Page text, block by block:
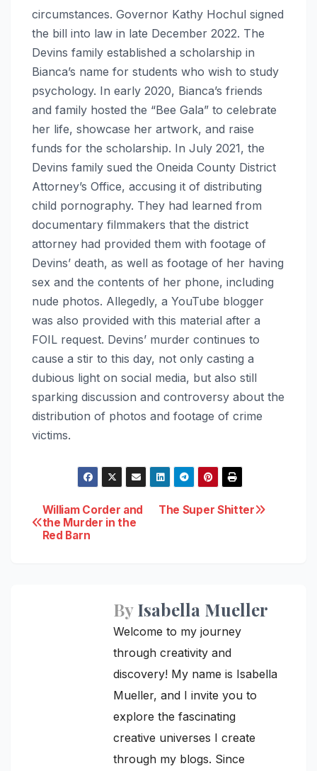
circumstances. Governor Kathy Hochul signed
the bill into law in late December 2022. The
Devins family established a scholarship in
Bianca’s name for students who wish to study
psychology. In early 2020, Bianca’s friends
and family hosted the “Bee Gala” to celebrate
her life, showcase her artwork, and raise
funds for the scholarship. In July 2021, the
Devins family sued the Oneida County District
Attorney’s Office, accusing it of distributing
child pornography. They had learned from
documentary filmmakers that the district
attorney had provided them with footage of
Devins’ death, as well as footage of her having
sex and the contents of her phone, including
nude photos. Allegedly, a YouTube blogger
was also provided with this material after a
FOIL request. Devins’ murder continues to
cause a stir to this day, not only casting a
dubious light on social media, but also still
sparking discussion and controversy about the
distribution of photos and footage of crime
victims.
Post
navigation
The Super Shitter
William Corder and
the Murder in the
Red Barn
ByIsabella Mueller
Welcome to my journey
through creativity and
discovery! My name is Isabella
Mueller, and I invite you to
explore the fascinating
creative universes I create
through my blogs. Since